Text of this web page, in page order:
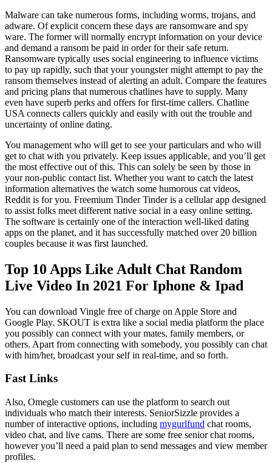
Malware can take numerous forms, including worms, trojans, and
adware. Of explicit concern these days are ransomware and spy
ware. The former will normally encrypt information on your device
and demand a ransom be paid in order for their safe return.
Ransomware typically uses social engineering to influence victims
to pay up rapidly, such that your youngster might attempt to pay the
ransom themselves instead of alerting an adult. Compare the features
and pricing plans that numerous chatlines have to supply. Many
even have superb perks and offers for first-time callers. Chatline
USA connects callers quickly and easily with out the trouble and
uncertainty of online dating.
You management who will get to see your particulars and who will
get to chat with you privately. Keep issues applicable, and you’ll get
the most effective out of this. This can solely be seen by those in
your non-public contact list. Whether you want to catch the latest
information alternatives the watch some humorous cat videos,
Reddit is for you. Freemium Tinder Tinder is a cellular app designed
to assist folks meet different native social in a easy online setting.
The software is certainly one of the interaction well-liked dating
apps on the planet, and it has successfully matched over 20 billion
couples because it was first launched.
Top 10 Apps Like Adult Chat Random
Live Video In 2021 For Iphone & Ipad
You can download Vingle free of charge on Apple Store and
Google Play. SKOUT is extra like a social media platform the place
you possibly can connect with your mates, family members, or
others. Apart from connecting with somebody, you possibly can chat
with him/her, broadcast your self in real-time, and so forth.
Fast Links
Also, Omegle customers can use the platform to search out
individuals who match their interests. SeniorSizzle provides a
number of interactive options, including mygurlfund chat rooms,
video chat, and live cams. There are some free senior chat rooms,
however you’ll need a paid plan to send messages and view member
profiles.